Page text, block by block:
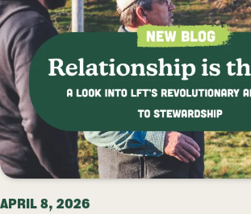
APRIL 8, 2026